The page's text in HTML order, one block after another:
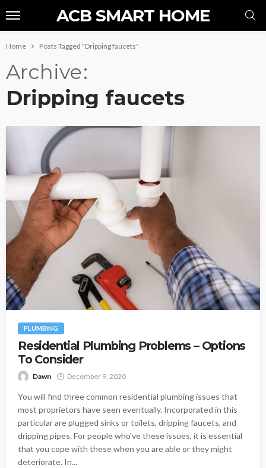
ACB SMART HOME
Home Posts Tagged "Dripping faucets"
Archive
Dripping faucets
PLUMBING
Residential Plumbing Problems – Options
To Consider
Dawn December 9, 2020
You will find three common residential plumbing issues that
most proprietors have seen eventually. Incorporated in this
particular are plugged sinks or toilets, dripping faucets, and
dripping pipes. For people who've these issues, it is essential
that you cope with these when you are able or they might
deteriorate. In...